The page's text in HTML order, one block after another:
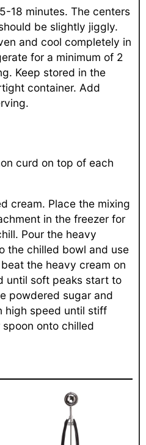
18 minutes. The centers
be slightly jiggly.
and cool completely in
for a minimum of 2
Keep stored in the
container. Add
curd on top of each
cream. Place the mixing
in the freezer for
Pour the heavy
the chilled bowl and use
the heavy cream on
until soft peaks start to
powdered sugar and
high speed until stiff
onto chilled